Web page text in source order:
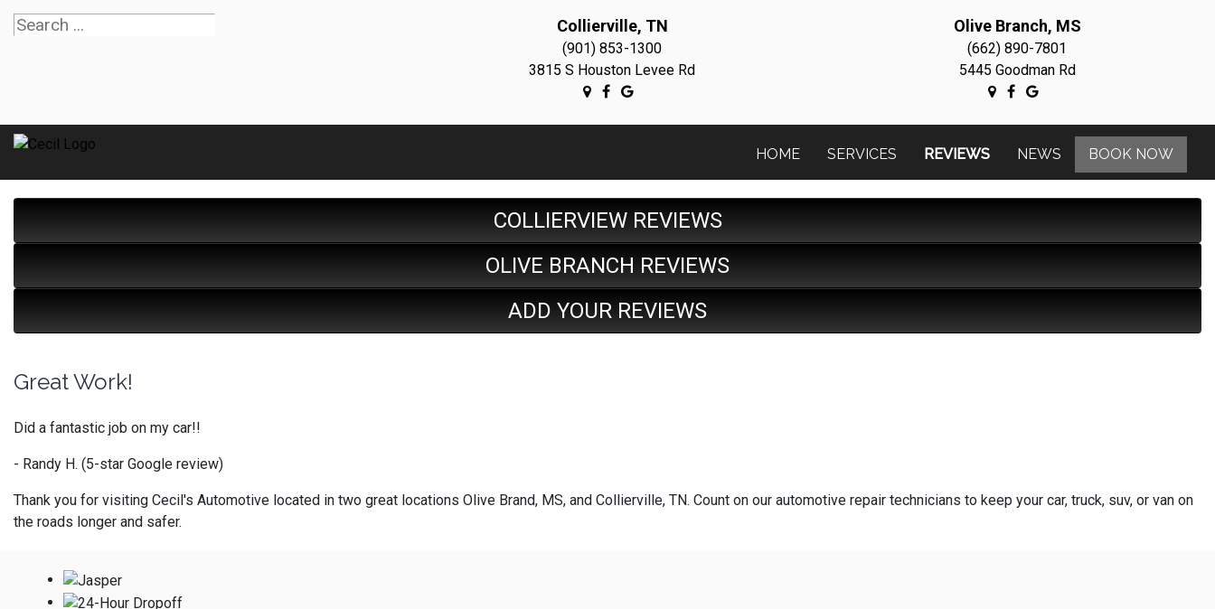
Collierville, TN
(901) 853-1300
3815 S Houston Levee Rd
Olive Branch, MS
(662) 890-7801
5445 Goodman Rd
HOME SERVICES REVIEWS NEWS BOOK NOW
COLLIERVIEW REVIEWS
OLIVE BRANCH REVIEWS
ADD YOUR REVIEWS
Great Work!
Did a fantastic job on my car!!
- Randy H. (5-star Google review)
Thank you for visiting Cecil's Automotive located in two great locations Olive Brand, MS, and Collierville, TN. Count on our automotive repair technicians to keep your car, truck, suv, or van on
the roads longer and safer.